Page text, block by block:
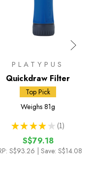
PLATYPUS
Quickdraw Filter
Top Pick
Weighs 81g
★ ★ ★ ★ ★ 1
1
S$79.18
S$93.26 | Save: S$14.08